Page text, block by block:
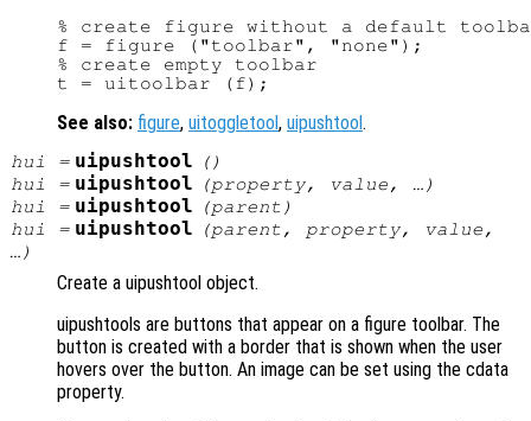
% create figure without a default
f = figure ("toolbar", "none");
% create empty toolbar
See also: figure, uitoggletool , uipushtool .
hui = uipushtool
()
hui
= uipushtool (property, value , …)
hui
= uipushtool (parent )
hui
= uipushtool (parent , property, value ,
…)
Create a uipushtool object.
uipushtools are buttons that appear on a figure toolbar. The
button is created with a border that is shown when the user
hovers over the button. An image can be set using the cdata
property.